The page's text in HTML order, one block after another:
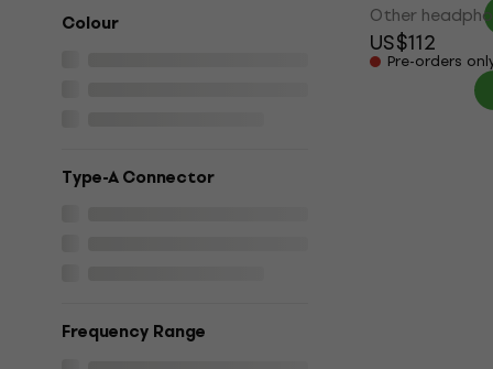
Colour
Type-A Connector
Frequency Range
Other
US$112
Pre-orders